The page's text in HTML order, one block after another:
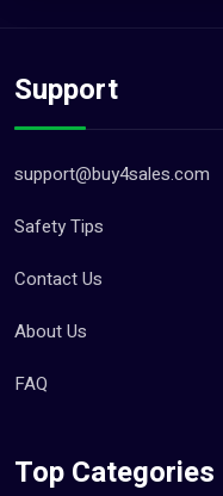
Support
support@buy4sales.com
Safety Tips
Contact Us
About Us
FAQ
Top Categories